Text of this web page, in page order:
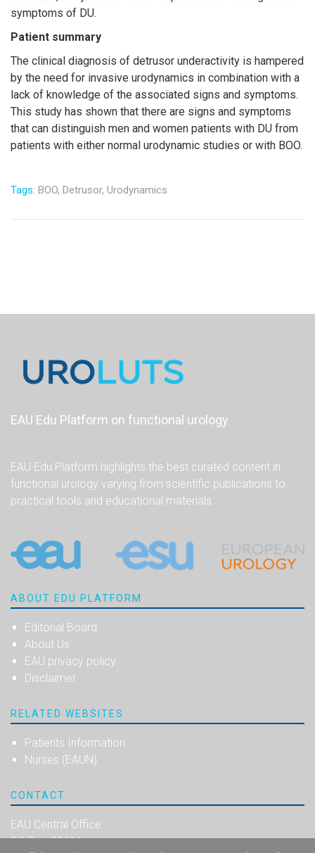
symptoms of DU.
Patient summary
The clinical diagnosis of detrusor underactivity is hampered
by the need for invasive urodynamics in combination with a
lack of knowledge of the associated signs and symptoms.
This study has shown that there are signs and symptoms
that can distinguish men and women patients with DU from
patients with either normal urodynamic studies or with BOO.
Tags: BOO, Detrusor, Urodynamics
EAU Edu Platform on functional urology
EAU Edu Platform highlights the best curated content in
functional urology varying from scientific publications to
practical tools and educational materials.
ABOUT EDU PLATFORM
Editorial Board
About Us
EAU privacy policy
Disclaimer
RELATED WEBSITES
Patients Information
Nurses (EAUN)
CONTACT
EAU Central Office
PO Box 30016